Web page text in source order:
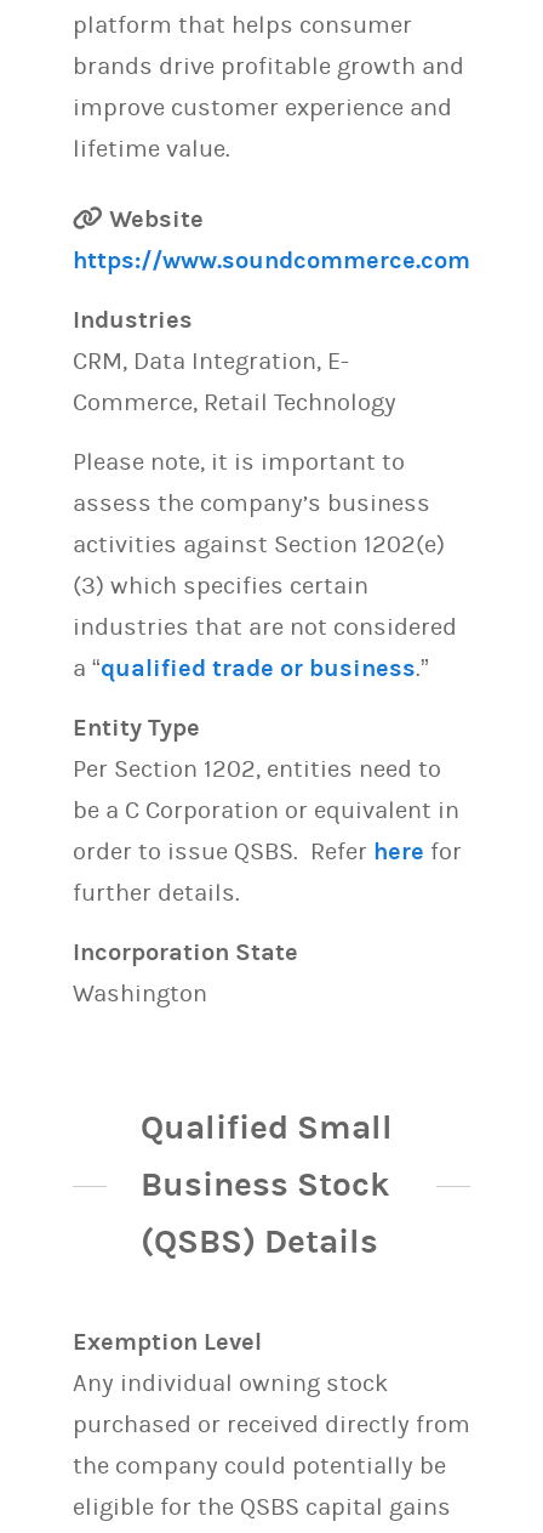
platform that helps consumer
brands drive profitable growth and
improve customer experience and
lifetime value.
Website
https://www.soundcommerce.com
Industries
CRM, Data Integration, E-
Commerce, Retail Technology
Please note, it is important to
assess the company’s business
activities against Section 1202(e)
(3) which specifies certain
industries that are not considered
a “qualified trade or business.”
Entity Type
Per Section 1202, entities need to
be a C Corporation or equivalent in
order to issue QSBS. Refer here for
further details.
Incorporation State
Washington
Qualified Small
Business Stock
(QSBS) Details
Exemption Level
Any individual owning stock
purchased or received directly from
the company could potentially be
eligible for the QSBS capital gains